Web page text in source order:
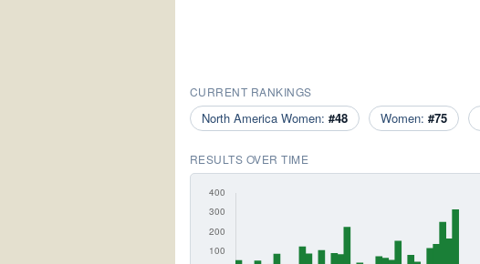
CURRENT RANKINGS
North America Women: #48 Women: #75
RESULTS OVER TIME